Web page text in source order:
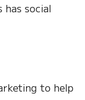
has social
to help